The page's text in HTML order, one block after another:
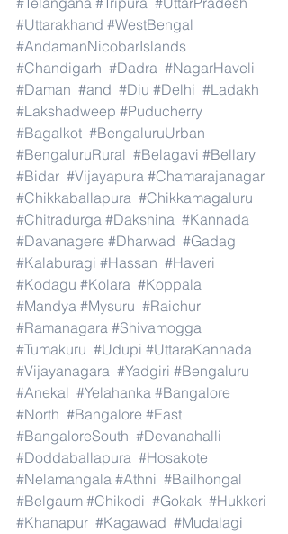
#Uttarakhand #WestBengal
#AndamanNicobarIslands
#Chandigarh #Dadra #NagarHaveli
#Daman #and #Diu #Delhi #Ladakh
#Lakshadweep #Puducherry
#Bagalkot #BengaluruUrban
#BengaluruRural #Belagavi #Bellary
#Bidar #Vijayapura #Chamarajanagar
#Chikkaballapura #Chikkamagaluru
#Chitradurga #Dakshina #Kannada
#Davanagere #Dharwad #Gadag
#Kalaburagi #Hassan #Haveri
#Kodagu #Kolara #Koppala
#Mandya #Mysuru #Raichur
#Ramanagara #Shivamogga
#Tumakuru #Udupi #UttaraKannada
#Vijayanagara #Yadgiri #Bengaluru
#Anekal #Yelahanka #Bangalore
#North #Bangalore #East
#BangaloreSouth #Devanahalli
#Doddaballapura #Hosakote
#Nelamangala #Athni #Bailhongal
#Belgaum #Chikodi #Gokak #Hukkeri
#Khanapur #Kagawad #Mudalagi